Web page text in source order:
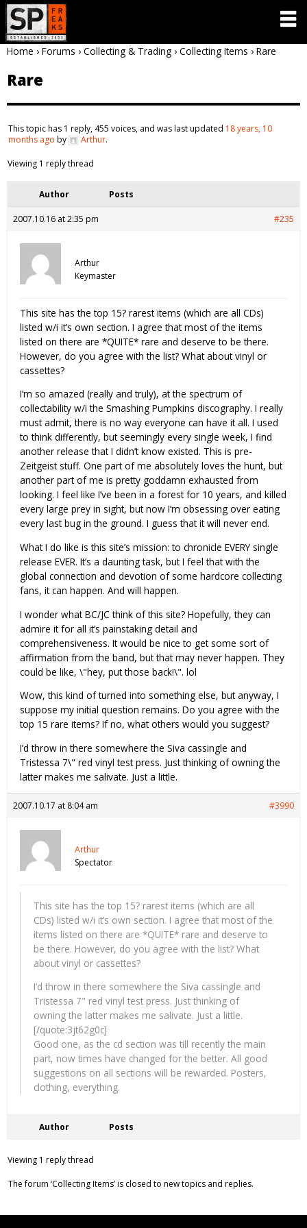
Home › Forums › Collecting & Trading › Collecting Items › Rare
Rare
This topic has 1 reply, 455 voices, and was last updated 18 years, 10
months ago by Arthur.
Viewing 1 reply thread
Author Posts
2007.10.16 at 2:35 pm #235
Arthur
Keymaster
This site has the top 15? rarest items (which are all CDs)
listed w/i it’s own section. I agree that most of the items
listed on there are *QUITE* rare and deserve to be there.
However, do you agree with the list? What about vinyl or
cassettes?
I’m so amazed (really and truly), at the spectrum of
collectability w/i the Smashing Pumpkins discography. I really
must admit, there is no way everyone can have it all. I used
to think differently, but seemingly every single week, I find
another release that I didn’t know existed. This is pre-
Zeitgeist stuff. One part of me absolutely loves the hunt, but
another part of me is pretty goddamn exhausted from
looking. I feel like I’ve been in a forest for 10 years, and killed
every large prey in sight, but now I’m obsessing over eating
every last bug in the ground. I guess that it will never end.
What I do like is this site’s mission: to chronicle EVERY single
release EVER. It’s a daunting task, but I feel that with the
global connection and devotion of some hardcore collecting
fans, it can happen. And will happen.
I wonder what BC/JC think of this site? Hopefully, they can
admire it for all it’s painstaking detail and
comprehensiveness. It would be nice to get some sort of
affirmation from the band, but that may never happen. They
could be like, \"hey, put those back!\". lol
Wow, this kind of turned into something else, but anyway, I
suppose my initial question remains. Do you agree with the
top 15 rare items? If no, what others would you suggest?
I’d throw in there somewhere the Siva cassingle and
Tristessa 7\" red vinyl test press. Just thinking of owning the
latter makes me salivate. Just a little.
2007.10.17 at 8:04 am #3990
Arthur
Spectator
This site has the top 15? rarest items (which are all
CDs) listed w/i it’s own section. I agree that most of the
items listed on there are *QUITE* rare and deserve to
be there. However, do you agree with the list? What
about vinyl or cassettes?
I’d throw in there somewhere the Siva cassingle and
Tristessa 7" red vinyl test press. Just thinking of
owning the latter makes me salivate. Just a little.
[/quote:3jt62g0c]
Good one, as the cd section was till recently the main
part, now times have changed for the better. All good
suggestions on all sections will be rewarded. Posters,
clothing, everything.
Author Posts
Viewing 1 reply thread
The forum ‘Collecting Items’ is closed to new topics and replies.